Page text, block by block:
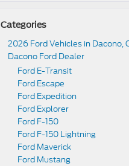
Categories
2026 Ford Vehicles in Dacono,
Dacono Ford Dealer
Ford E-Transit
Ford Escape
Ford Expedition
Ford Explorer
Ford F-150
Ford F-150 Lightning
Ford Maverick
Ford Mustang